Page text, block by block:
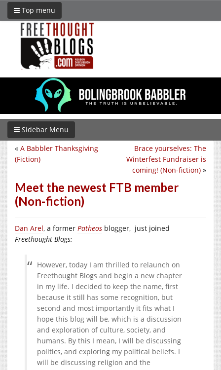
Top menu
Sidebar Menu
Brace yourselves: The
Winterfest Fundraiser is
coming! (Non-fiction) »
« A Babbler Thanksgiving
(Fiction)
Meet the newest FTB member
(Non-fiction)
Dan Arel, a former Patheos blogger, just joined
Freethought Blogs:
However, today I am thrilled to relaunch on
Freethought Blogs and begin a new chapter
in my life. I decided to keep the name, first
because it still has some recognition, but
second and most importantly it fits what I
hope this blog will be, which is a discussion
and exploration of culture, society, and
humans. By this I mean, I will be discussing
politics, and exploring my political beliefs. I
will be discussing religion and the